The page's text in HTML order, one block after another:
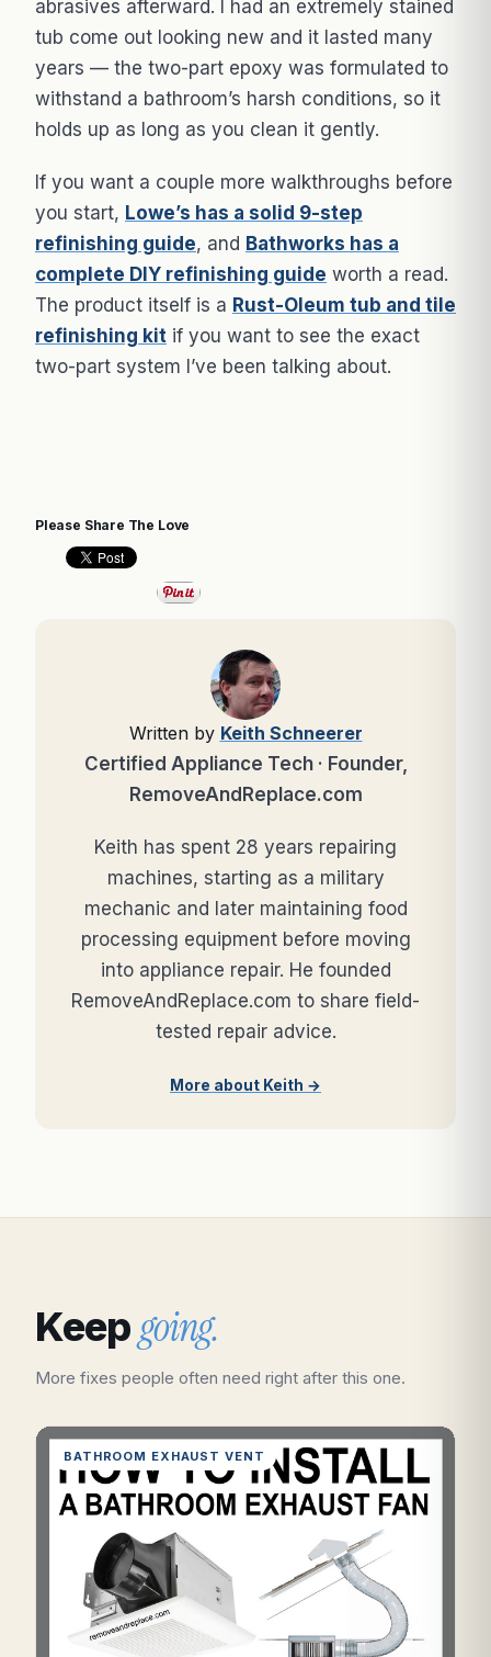
abrasives afterward. I had an extremely stained
tub come out looking new and it lasted many
years — the two-part epoxy was formulated to
withstand a bathroom’s harsh conditions, so it
holds up as long as you clean it gently.
If you want a couple more walkthroughs before
you start, Lowe’s has a solid 9-step
refinishing guide, and Bathworks has a
complete DIY refinishing guide worth a read.
The product itself is a Rust-Oleum tub and tile
refinishing kit if you want to see the exact
two-part system I’ve been talking about.
Please Share The Love
Written by Keith Schneerer
Certified Appliance Tech · Founder,
RemoveAndReplace.com
Keith has spent 28 years repairing
machines, starting as a military
mechanic and later maintaining food
processing equipment before moving
into appliance repair. He founded
RemoveAndReplace.com to share field-
tested repair advice.
More about Keith →
Keepgoing.
More fixes people often need right after this one.
BATHROOM EXHAUST VENT